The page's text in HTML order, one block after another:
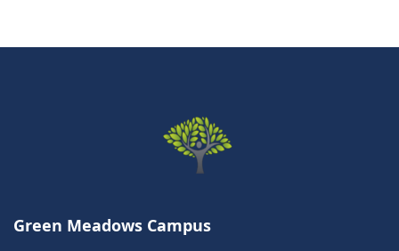
Green Meadows Campus